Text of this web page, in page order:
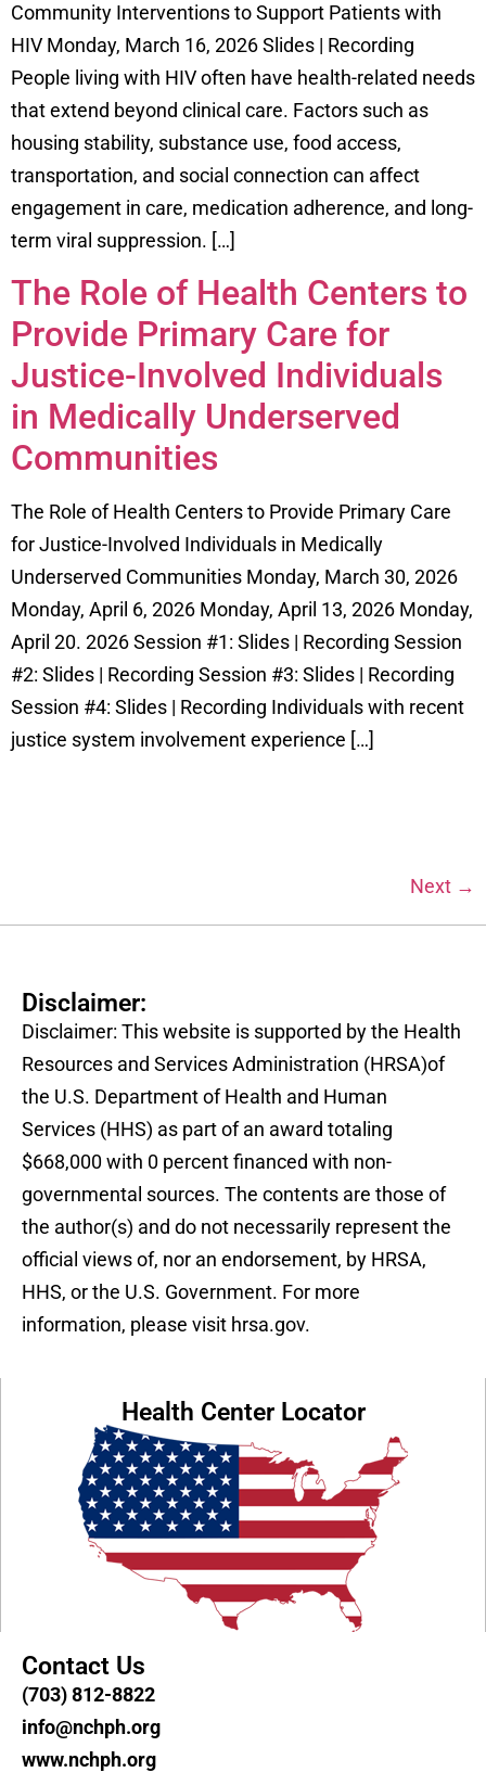
Community Interventions to Support Patients with
HIV Monday, March 16, 2026 Slides | Recording
People living with HIV often have health-related needs
that extend beyond clinical care. Factors such as
housing stability, substance use, food access,
transportation, and social connection can affect
engagement in care, medication adherence, and long-
term viral suppression. […]
The Role of Health Centers to
Provide Primary Care for
Justice-Involved Individuals
in Medically Underserved
Communities
The Role of Health Centers to Provide Primary Care
for Justice-Involved Individuals in Medically
Underserved Communities Monday, March 30, 2026
Monday, April 6, 2026 Monday, April 13, 2026 Monday,
April 20. 2026 Session #1: Slides | Recording Session
#2: Slides | Recording Session #3: Slides | Recording
Session #4: Slides | Recording Individuals with recent
justice system involvement experience […]
Next →
Disclaimer:
Disclaimer: This website is supported by the Health
Resources and Services Administration (HRSA)of
the U.S. Department of Health and Human
Services (HHS) as part of an award totaling
$668,000 with 0 percent financed with non-
governmental sources. The contents are those of
the author(s) and do not necessarily represent the
official views of, nor an endorsement, by HRSA,
HHS, or the U.S. Government. For more
information, please visit hrsa.gov.
Health Center Locator
Contact Us
(703) 812-8822
info@nchph.org
www.nchph.org